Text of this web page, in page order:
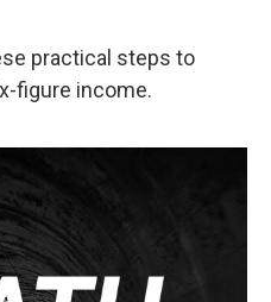
practical steps to
figure income.